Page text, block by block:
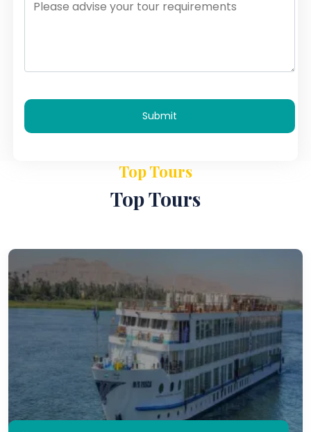
Submit
Top Tours
Top Tours